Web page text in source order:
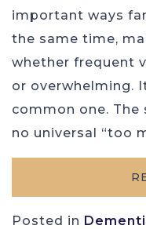
important ways
the same time,
whether frequent
or overwhelming.
common one. The
no universal “too
Posted in